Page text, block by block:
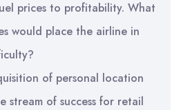
prices to profitability. What
would place the airline in
of personal location
stream of success for retail